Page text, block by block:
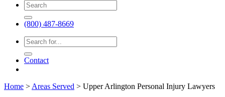
(800) 487-8669
Contact
Home > Areas Served > Upper Arlington Personal Injury Lawyers